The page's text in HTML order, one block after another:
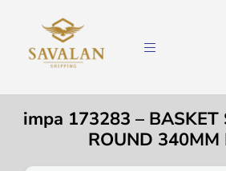
impa 173283 – BASKET
ROUND 340MM